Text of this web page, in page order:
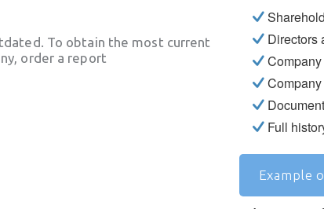
To obtain the most current
order a report
Directors
Company
Company
Full
Example